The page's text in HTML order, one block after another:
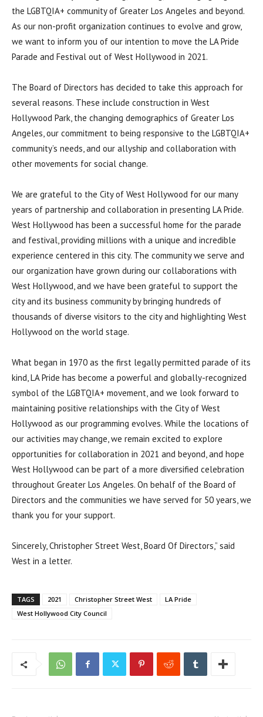
the LGBTQIA+ community of Greater Los Angeles and beyond.
As our non-profit organization continues to evolve and grow,
we want to inform you of our intention to move the LA Pride
Parade and Festival out of West Hollywood in 2021.
The Board of Directors has decided to take this approach for
several reasons. These include construction in West
Hollywood Park, the changing demographics of Greater Los
Angeles, our commitment to being responsive to the LGBTQIA+
community’s needs, and our allyship and collaboration with
other movements for social change.
We are grateful to the City of West Hollywood for our many
years of partnership and collaboration in presenting LA Pride.
West Hollywood has been a successful home for the parade
and festival, providing millions with a unique and incredible
experience centered in this city. The community we serve and
our organization have grown during our collaborations with
West Hollywood, and we have been grateful to support the
city and its business community by bringing hundreds of
thousands of diverse visitors to the city and highlighting West
Hollywood on the world stage.
What began in 1970 as the first legally permitted parade of its
kind, LA Pride has become a powerful and globally-recognized
symbol of the LGBTQIA+ movement, and we look forward to
maintaining positive relationships with the City of West
Hollywood as our programming evolves. While the locations of
our activities may change, we remain excited to explore
opportunities for collaboration in 2021 and beyond, and hope
West Hollywood can be part of a more diversified celebration
throughout Greater Los Angeles. On behalf of the Board of
Directors and the communities we have served for 50 years, we
thank you for your support.
Sincerely, Christopher Street West, Board Of Directors,” said
West in a letter.
TAGS 2021 Christopher Street West
LA Pride
West Hollywood City Council